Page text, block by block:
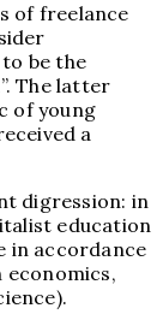
of freelance
be the
The latter
of young
a
digression: in
education
in accordance